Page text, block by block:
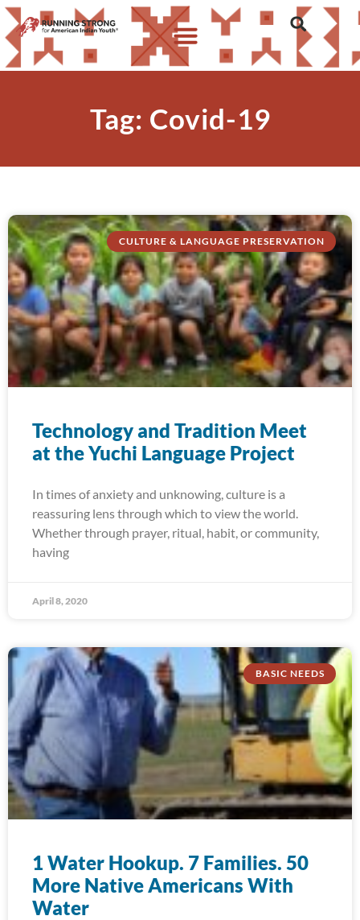
Tag: Covid-19
CULTURE & LANGUAGE PRESERVATION
Technology and Tradition Meet
at the Yuchi Language Project
In times of anxiety and unknowing, culture is a
reassuring lens through which to view the world.
Whether through prayer, ritual, habit, or community,
having
April 8, 2020
BASIC NEEDS
1 Water Hookup. 7 Families. 50
More Native Americans With
Water